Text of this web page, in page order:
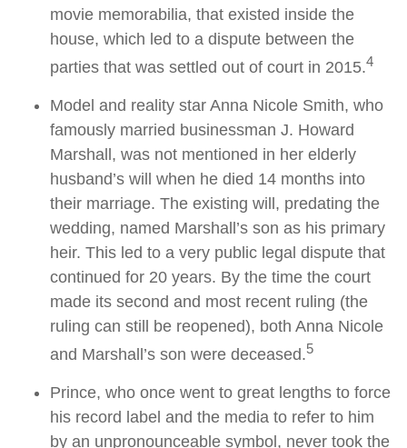
movie memorabilia, that existed inside the
house, which led to a dispute between the
parties that was settled out of court in 2015.4
Model and reality star Anna Nicole Smith, who
famously married businessman J. Howard
Marshall, was not mentioned in her elderly
husband’s will when he died 14 months into
their marriage. The existing will, predating the
wedding, named Marshall’s son as his primary
heir. This led to a very public legal dispute that
continued for 20 years. By the time the court
made its second and most recent ruling (the
ruling can still be reopened), both Anna Nicole
and Marshall’s son were deceased.5
Prince, who once went to great lengths to force
his record label and the media to refer to him
by an unpronounceable symbol, never took the